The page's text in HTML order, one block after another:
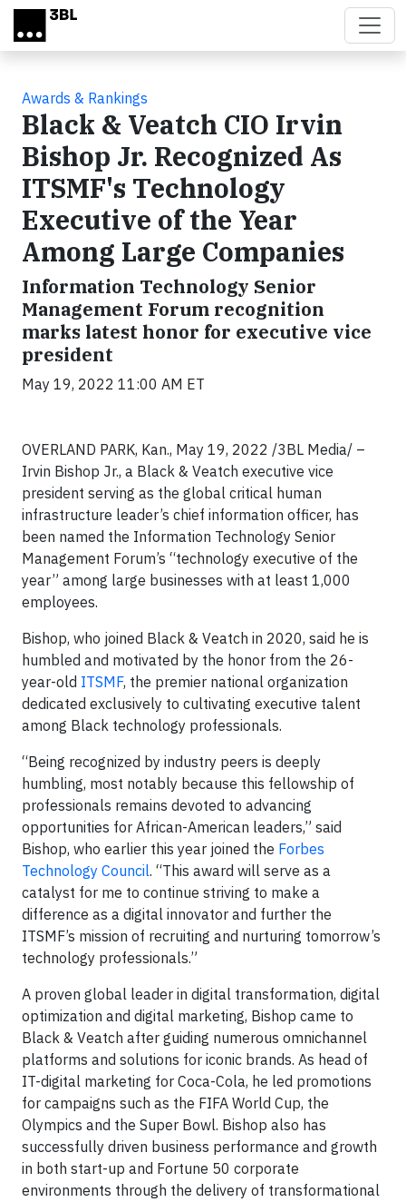
Skip to main content
Awards & Rankings
Black & Veatch CIO Irvin
Bishop Jr. Recognized As
ITSMF's Technology
Executive of the Year
Among Large Companies
Information Technology Senior
Management Forum recognition
marks latest honor for executive vice
president
May 19, 2022 11:00 AM ET
OVERLAND PARK, Kan., May 19, 2022 /3BL Media/ –
Irvin Bishop Jr., a Black & Veatch executive vice
president serving as the global critical human
infrastructure leader’s chief information officer, has
been named the Information Technology Senior
Management Forum’s “technology executive of the
year” among large businesses with at least 1,000
employees.
Bishop, who joined Black & Veatch in 2020, said he is
humbled and motivated by the honor from the 26-
year-old ITSMF, the premier national organization
dedicated exclusively to cultivating executive talent
among Black technology professionals.
“Being recognized by industry peers is deeply
humbling, most notably because this fellowship of
professionals remains devoted to advancing
opportunities for African-American leaders,” said
Bishop, who earlier this year joined the Forbes
Technology Council. “This award will serve as a
catalyst for me to continue striving to make a
difference as a digital innovator and further the
ITSMF’s mission of recruiting and nurturing tomorrow’s
technology professionals.”
A proven global leader in digital transformation, digital
optimization and digital marketing, Bishop came to
Black & Veatch after guiding numerous omnichannel
platforms and solutions for iconic brands. As head of
IT-digital marketing for Coca-Cola, he led promotions
for campaigns such as the FIFA World Cup, the
Olympics and the Super Bowl. Bishop also has
successfully driven business performance and growth
in both start-up and Fortune 50 corporate
environments through the delivery of transformational